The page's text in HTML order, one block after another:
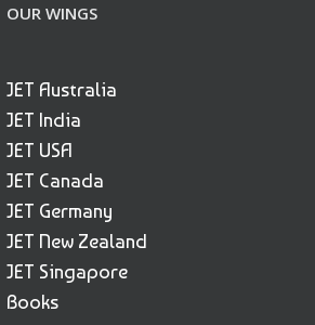
OUR WINGS
JET Australia
JET India
JET USA
JET Canada
JET Germany
JET New Zealand
JET Singapore
Books